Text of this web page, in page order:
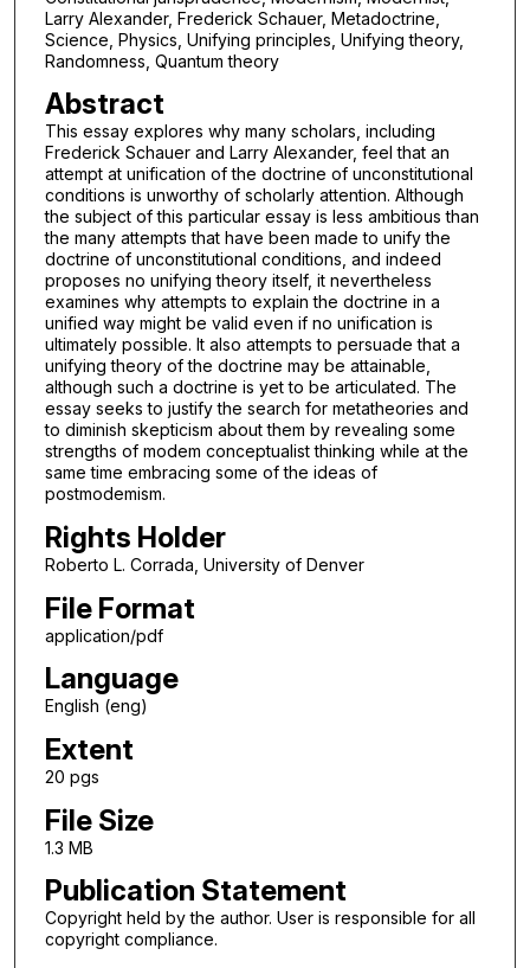
Larry Alexander, Frederick Schauer, Metadoctrine,
Science, Physics, Unifying principles, Unifying theory,
Randomness, Quantum theory
Abstract
This essay explores why many scholars, including
Frederick Schauer and Larry Alexander, feel that an
attempt at unification of the doctrine of unconstitutional
conditions is unworthy of scholarly attention. Although
the subject of this particular essay is less ambitious than
the many attempts that have been made to unify the
doctrine of unconstitutional conditions, and indeed
proposes no unifying theory itself, it nevertheless
examines why attempts to explain the doctrine in a
unified way might be valid even if no unification is
ultimately possible. It also attempts to persuade that a
unifying theory of the doctrine may be attainable,
although such a doctrine is yet to be articulated. The
essay seeks to justify the search for metatheories and
to diminish skepticism about them by revealing some
strengths of modem conceptualist thinking while at the
same time embracing some of the ideas of
postmodemism.
Rights Holder
Roberto L. Corrada, University of Denver
File Format
application/pdf
Language
English (eng)
Extent
20 pgs
File Size
1.3 MB
Publication Statement
Copyright held by the author. User is responsible for all
copyright compliance.